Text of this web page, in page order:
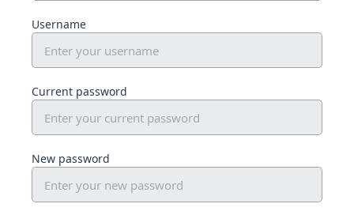
Username
Current password
New password